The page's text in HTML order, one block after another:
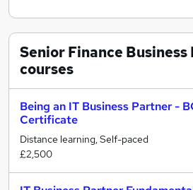
Senior Finance
courses
Being an IT Business Partner -
Certificate
Distance learning, Self-paced
£2,500